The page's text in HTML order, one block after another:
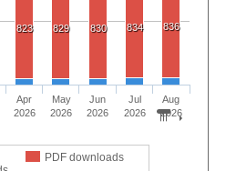
823 829 830 834 836
PDF downloads
Apr
2026
May
2026
Jun
2026
Jul
2026
Aug
2026